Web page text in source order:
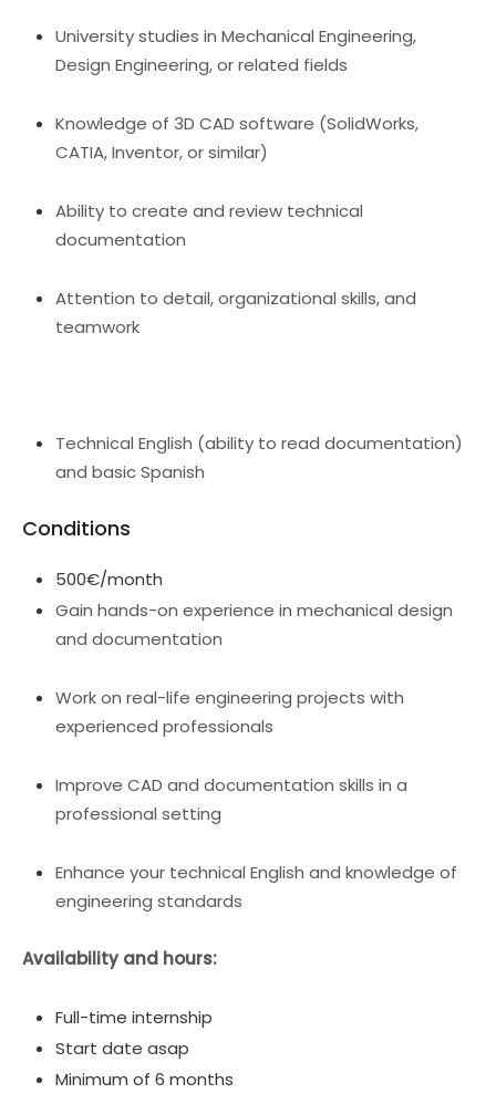
University studies in Mechanical Engineering,
Design Engineering, or related fields
Knowledge of 3D CAD software (SolidWorks,
CATIA, Inventor, or similar)
Ability to create and review technical
documentation
Attention to detail, organizational skills, and
teamwork
Technical English (ability to read documentation)
and basic Spanish
Conditions
500€/month
Gain hands-on experience in mechanical design
and documentation
Work on real-life engineering projects with
experienced professionals
Improve CAD and documentation skills in a
professional setting
Enhance your technical English and knowledge of
engineering standards
Availability and hours:
Full-time internship
Start date asap
Minimum of 6 months